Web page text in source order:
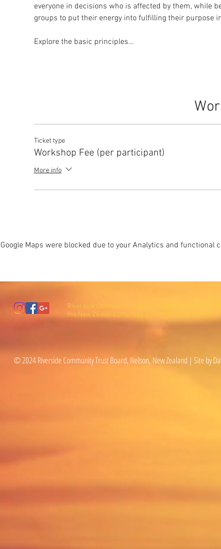
everyone in decisions who is affected by them, while
groups to put their energy into fulfilling their purpose
Explore the basic principles…
Ticket type
Workshop Fee (per participant)
More info
Google Maps were blocked due to your Analytics and functional
Riverside Community Trust is a registered charity
the New Zealand Charities Commission (CC27600).
© 2024 Riverside Community Trust Board, Nelson, New Zealand | Site by